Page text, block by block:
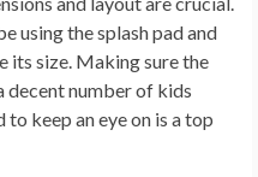
using the splash pad and
its size. Making sure the
decent number of kids
keep an eye on is a top